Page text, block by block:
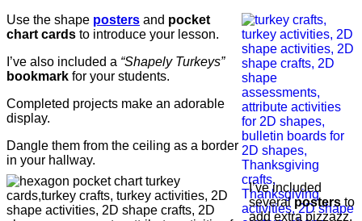
Use the shape posters and pocket
chart cards to introduce your lesson.
I’ve also included a “Shapely Turkeys”
bookmark for your students.
Completed projects make an adorable
display.
Dangle them from the ceiling as a border
in your hallway.
I’ve included
severalposters to
add extra pizzazz.